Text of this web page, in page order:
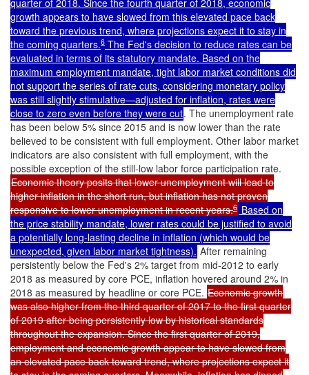
quarter of 2018. Since the fourth quarter of 2018, economic
growth appears to have slowed from this elevated pace back
toward the previous trend, where projections expect it to stay in
the coming quarters.6 The Fed's decision to reduce rates can be
evaluated in terms of its statutory mandate. Based on the
maximum employment mandate, tight labor market conditions did
not support the series of rate cuts, considering monetary policy
was still slightly stimulative—adjusted for inflation, rates were
close to zero even before they were cut. The unemployment rate
has been below 5% since 2015 and is now lower than the rate
believed to be consistent with full employment. Other labor market
indicators are also consistent with full employment, with the
possible exception of the still-low labor force participation rate.
Economic theory posits that lower unemployment will lead to
higher inflation in the short run, but inflation has not proven
responsive to lower unemployment in recent years.6 Based on
the price stability mandate, lower rates could be justified to avoid
a potentially long-lasting decline in inflation (which would be
unexpected, given labor market tightness). After remaining
persistently below the Fed's 2% target from mid-2012 to early
2018 as measured by core PCE, inflation hovered around 2% in
2018 as measured by headline or core PCE. Economic growth
was also higher from the third quarter of 2017 to the first quarter
of 2019 after being persistently low by historical standards
throughout the expansion. Since the first quarter of 2019,
employment and economic growth appear to have slowed from
an elevated pace back toward trend, where projections expect it